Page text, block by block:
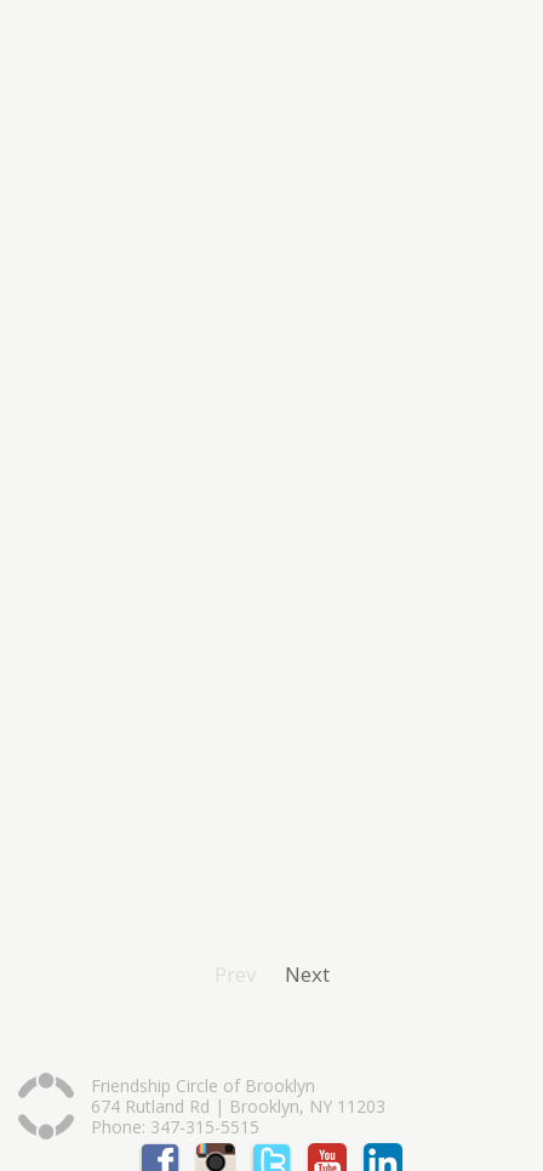
Prev Next
Friendship Circle of Brooklyn
674 Rutland Rd | Brooklyn, NY 11203
Phone: 347-315-5515